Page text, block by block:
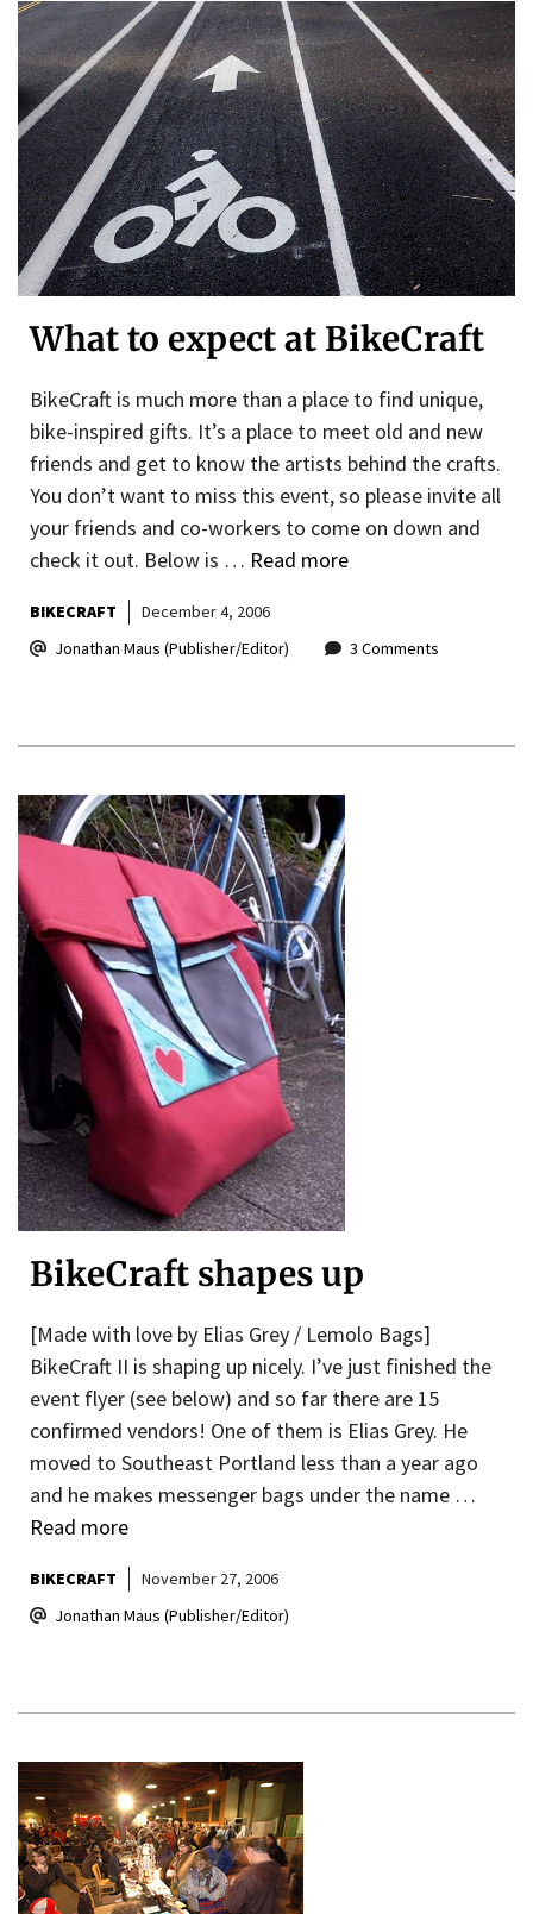
What to expect at BikeCraft
BikeCraft is much more than a place to find unique,
bike-inspired gifts. It’s a place to meet old and new
friends and get to know the artists behind the crafts.
You don’t want to miss this event, so please invite all
your friends and co-workers to come on down and
check it out. Below is … Read more
BIKECRAFT
December 4, 2006
Jonathan Maus (Publisher/Editor)
3 Comments
BikeCraft shapes up
[Made with love by Elias Grey / Lemolo Bags]
BikeCraft II is shaping up nicely. I’ve just finished the
event flyer (see below) and so far there are 15
confirmed vendors! One of them is Elias Grey. He
moved to Southeast Portland less than a year ago
and he makes messenger bags under the name …
Read more
BIKECRAFT
November 27, 2006
Jonathan Maus (Publisher/Editor)